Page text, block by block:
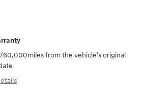
from the vehicle's original